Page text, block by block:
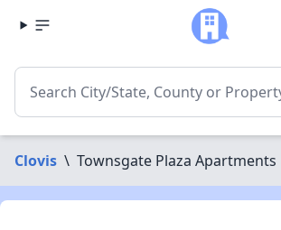
Clovis \ Townsgate Plaza Apartments